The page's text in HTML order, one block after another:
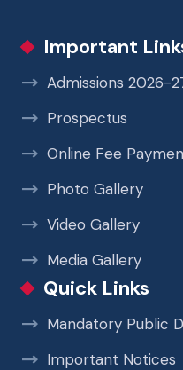
Important
Admissions 2026-
Prospectus
Online Fee
Photo Gallery
Video Gallery
Media Gallery
Quick Links
Mandatory Public
Important Notices